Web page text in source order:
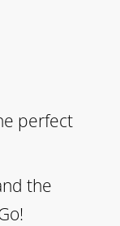
perfect
the